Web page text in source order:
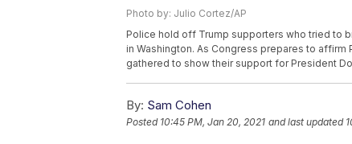
Photo by: Julio Cortez/AP
Police hold off Trump supporters who tried to
in Washington. As Congress prepares to
gathered to show their support for President
By: Sam Cohen
Posted 10:45 PM, Jan 20, 2021 and last updated